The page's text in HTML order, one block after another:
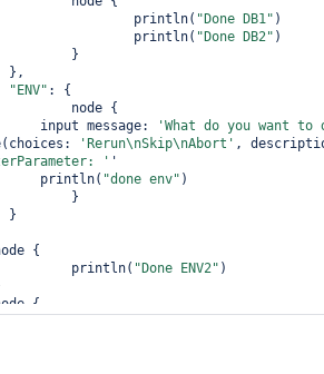
      			println(
"Done DB1" )
      			println(
"Done DB2" )
"ENV" : {
            input message:
'What do you want to
'Rerun\nSkip\nAbort' ,
' '
            println(
"done env" )
      		println(
"Done ENV2" )